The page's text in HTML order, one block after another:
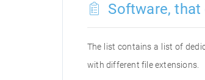
Software,
The list contains a list of
with different file extensions.